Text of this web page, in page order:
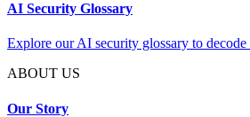
AI Security Glossary
Explore our AI security glossary to
ABOUT US
Our Story